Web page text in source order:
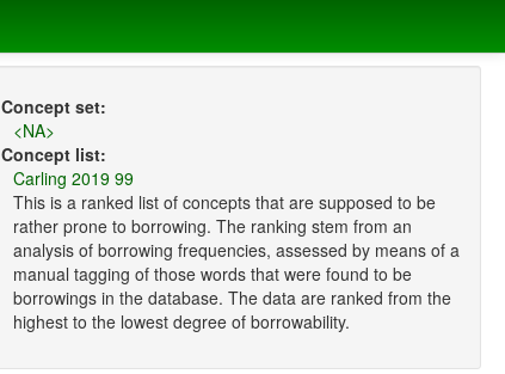
Concept set:
<NA>
Concept list:
Carling 2019 99
This is a ranked list of concepts that are supposed to be
rather prone to borrowing. The ranking stem from an
analysis of borrowing frequencies, assessed by means of a
manual tagging of those words that were found to be
borrowings in the database. The data are ranked from the
highest to the lowest degree of borrowability.